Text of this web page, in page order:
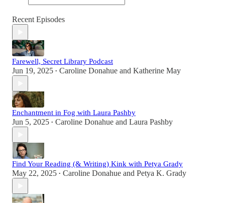
Recent Episodes
Farewell, Secret Library Podcast
Jun 19, 2025 • Caroline Donahue and Katherine May
Enchantment in Fog with Laura Pashby
Jun 5, 2025 • Caroline Donahue and Laura Pashby
Find Your Reading (& Writing) Kink with Petya Grady
May 22, 2025 • Caroline Donahue and Petya K. Grady